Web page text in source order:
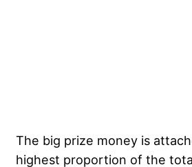
The big prize money is
highest proportion of the